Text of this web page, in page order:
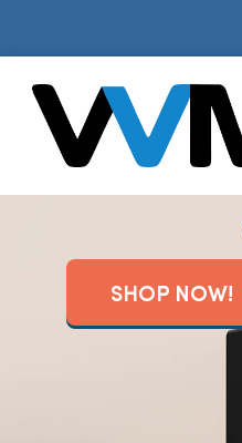
SHOP NOW!